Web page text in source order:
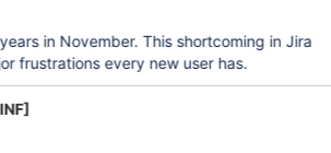
frustrations every new user has.